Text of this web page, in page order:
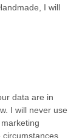
I will
data are in
I will never use